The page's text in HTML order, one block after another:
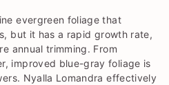
evergreen foliage that
but it has a rapid growth rate,
annual trimming. From
improved blue-gray foliage is
Nyalla Lomandra effectively